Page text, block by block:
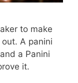
to make
A panini
a Panini
it.